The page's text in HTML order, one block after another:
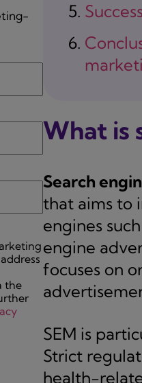
What is
Search
that aims to
engines
engine
focuses on
SEM is
Strict
health-
the